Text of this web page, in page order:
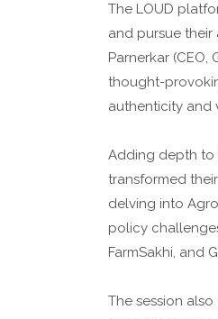
The LOUD
and pursue their
Parnerkar (CEO,
thought-
authenticity and
Adding depth to
transformed
delving into
policy
FarmSakhi, and
The session